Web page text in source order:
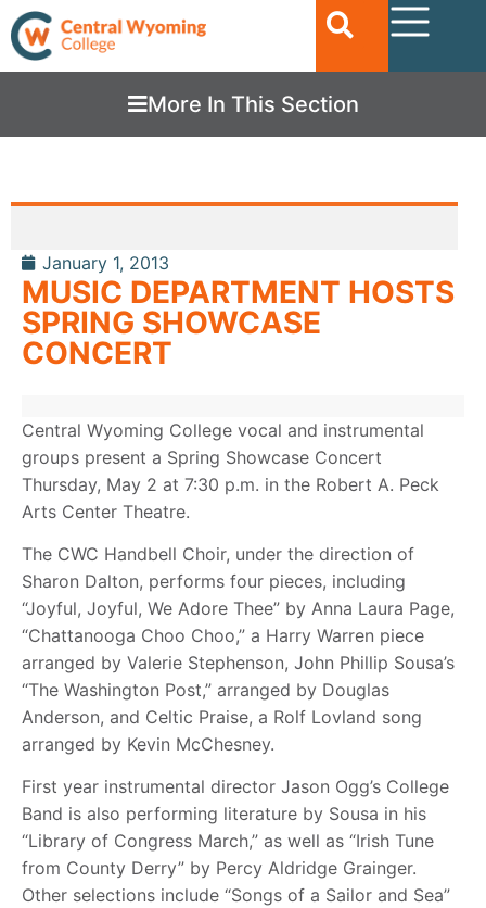
More In This Section
January 1, 2013
MUSIC DEPARTMENT HOSTS
SPRING SHOWCASE
CONCERT
Central Wyoming College vocal and instrumental
groups present a Spring Showcase Concert
Thursday, May 2 at 7:30 p.m. in the Robert A. Peck
Arts Center Theatre.
The CWC Handbell Choir, under the direction of
Sharon Dalton, performs four pieces, including
“Joyful, Joyful, We Adore Thee” by Anna Laura Page,
“Chattanooga Choo Choo,” a Harry Warren piece
arranged by Valerie Stephenson, John Phillip Sousa’s
“The Washington Post,” arranged by Douglas
Anderson, and Celtic Praise, a Rolf Lovland song
arranged by Kevin McChesney.
First year instrumental director Jason Ogg’s College
Band is also performing literature by Sousa in his
“Library of Congress March,” as well as “Irish Tune
from County Derry” by Percy Aldridge Grainger.
Other selections include “Songs of a Sailor and Sea”